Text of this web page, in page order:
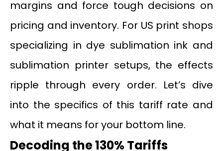
margins and force tough decisions on
pricing and inventory. For US print shops
specializing in dye sublimation ink and
sublimation printer setups, the effects
ripple through every order. Let’s dive
into the specifics of this tariff rate and
what it means for your bottom line.
Decoding the 130% Tariffs